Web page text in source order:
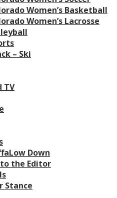
Women’s Basketball
Women’s Lacrosse
– Ski
TV
Down
the Editor
Stance